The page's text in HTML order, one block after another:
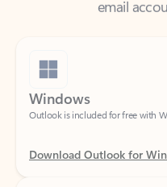
Windows
Outlook is included for free with
Download Outlook for